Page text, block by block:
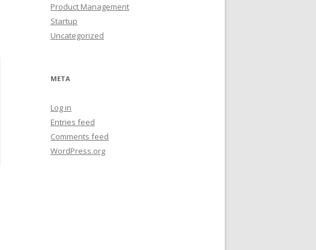
Product Management
Startup
Uncategorized
META
Log in
Entries feed
Comments feed
WordPress.org